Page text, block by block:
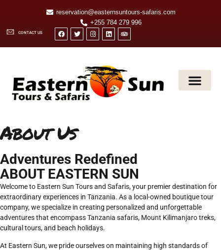
reservation@easternsuntours-safaris.com
+255 784 279 996
CONTACT US
About Us
Adventures Redefined
ABOUT EASTERN SUN
Welcome to Eastern Sun Tours and Safaris, your premier destination for
extraordinary experiences in Tanzania. As a local-owned boutique tour
company, we specialize in creating personalized and unforgettable
adventures that encompass Tanzania safaris, Mount Kilimanjaro treks,
cultural tours, and beach holidays.
At Eastern Sun, we pride ourselves on maintaining high standards of